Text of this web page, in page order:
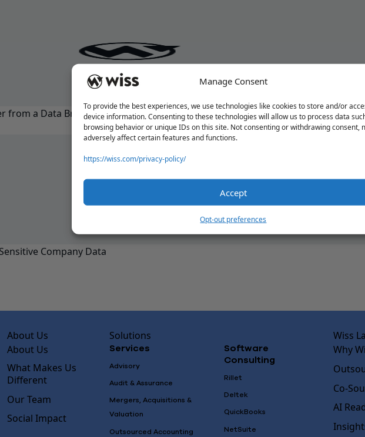
Manage Consent
To provide the best experiences, we use technologies like cookies to store and/or
device information. Consenting to these technologies will allow us to process data
browsing behavior or unique IDs on this site. Not consenting or withdrawing consent,
adversely affect certain features and functions.
https://wiss.com/privacy-policy/
Accept
Opt-out preferences
from a Data Breach
Company Data
About Us
About Us
What Makes Us
Different
Our Team
Social Impact
Solutions
Services
Advisory
Audit & Assurance
Mergers, Acquisitions &
Valuation
Outsourced Accounting
Software
Consulting
Rillet
Deltek
QuickBooks
NetSuite
Wiss
Why
Co-
AI